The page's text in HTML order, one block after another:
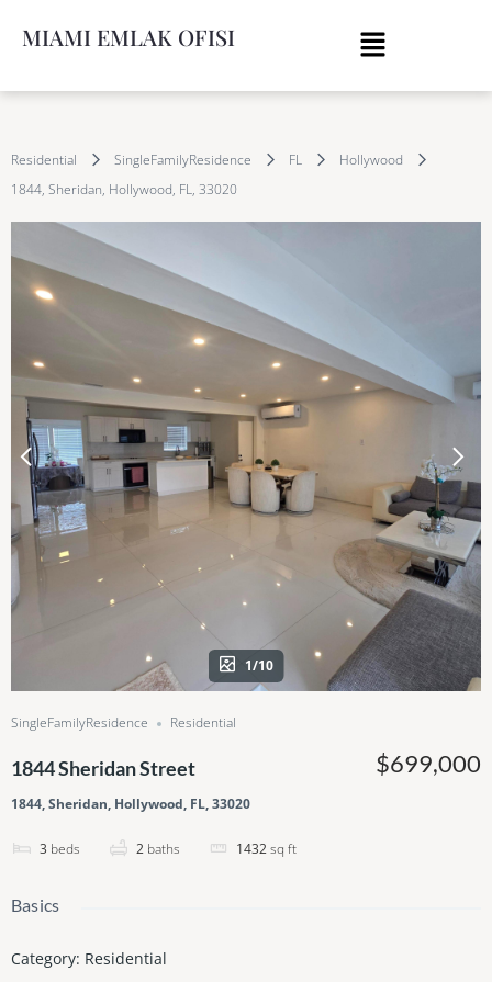
MIAMI EMLAK OFISI
Residential SingleFamilyResidence FL
Hollywood
1844, Sheridan, Hollywood, FL, 33020
1/10
SingleFamilyResidence Residential
1844 Sheridan Street
1844, Sheridan, Hollywood, FL, 33020
3 beds 2 baths 1432sq ft
$699,000
Basics
Category: Residential